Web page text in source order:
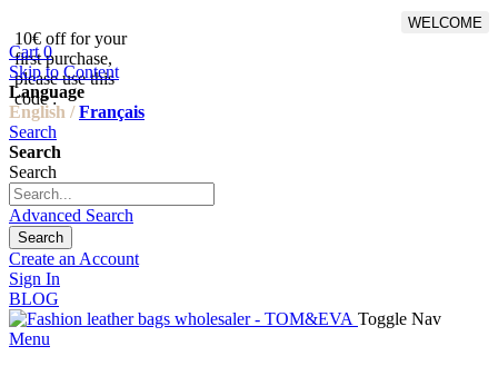
10€ off for your
first purchase,
please use this
code :
WELCOME
Cart 0
Skip to Content
Language
English / Français
Search
Search
Search
Advanced Search
Search
Create an Account
Sign In
BLOG
Toggle Nav
Menu